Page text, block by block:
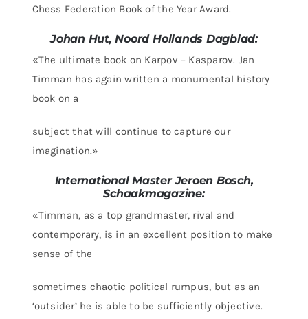
Chess Federation Book of the Year Award.
Johan Hut, Noord Hollands Dagblad:
«The ultimate book on Karpov – Kasparov. Jan
Timman has again written a monumental history
book on a
subject that will continue to capture our
imagination.»
International Master Jeroen Bosch,
Schaakmagazine:
«Timman, as a top grandmaster, rival and
contemporary, is in an excellent position to make
sense of the
sometimes chaotic political rumpus, but as an
‘outsider’ he is able to be sufficiently objective.